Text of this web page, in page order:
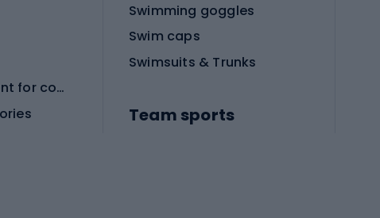
Protective equipment for combat sports
Swimming goggles
Swim caps
Swimsuits & Trunks
Team sports